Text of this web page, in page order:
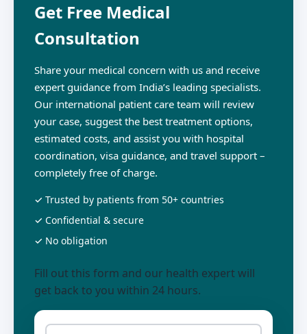
Get Free Medical
Consultation
Share your medical concern with us and receive
expert guidance from India’s leading specialists.
Our international patient care team will review
your case, suggest the best treatment options,
estimated costs, and assist you with hospital
coordination, visa guidance, and travel support –
completely free of charge.
✓ Trusted by patients from 50+ countries
✓ Confidential & secure
✓ No obligation
Fill out this form and our health expert will
get back to you within 24 hours.